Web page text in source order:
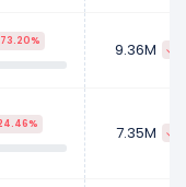
73.20% 9.36M
7.35M